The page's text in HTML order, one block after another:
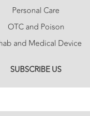
Personal Care
OTC and Poison
and Medical Device
SUBSCRIBE US